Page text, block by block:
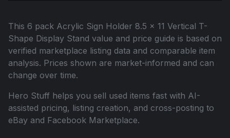
This 6 pack Acrylic Sign Holder 8.5 x 11 Vertical T-
Shape Display Stand value and price guide is based on
verified marketplace listing data and comparable item
analysis. Prices shown are market-informed and can
change over time.
Hero Stuff helps you sell used items fast with AI-
assisted pricing, listing creation, and cross-posting to
eBay and Facebook Marketplace.